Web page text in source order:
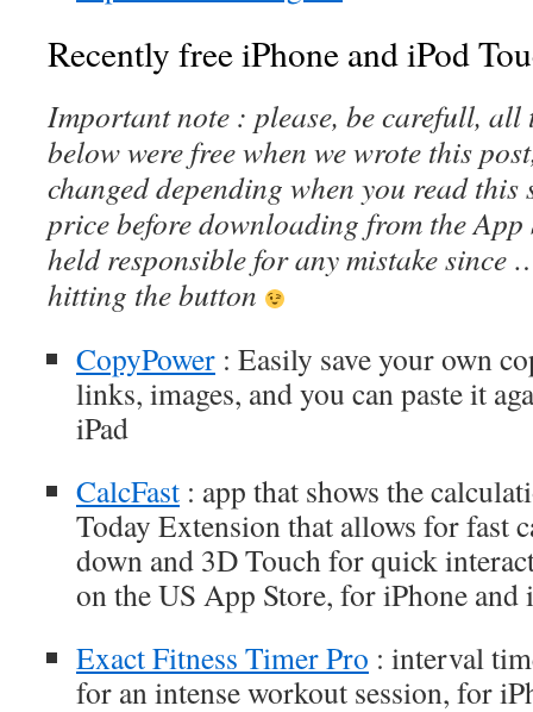
Recently free iPhone and iPod
Important note : please, be carefull, all
below were free when we wrote this
changed depending when you read this
price before downloading from the App
held responsible for any mistake since
hitting the button
CopyPower : Easily save your own
links, images, and you can paste it
iPad
CalcFast : app that shows the
Today Extension that allows for fast
down and 3D Touch for quick
on the US App Store, for iPhone and
Exact Fitness Timer Pro : interval
for an intense workout session, for